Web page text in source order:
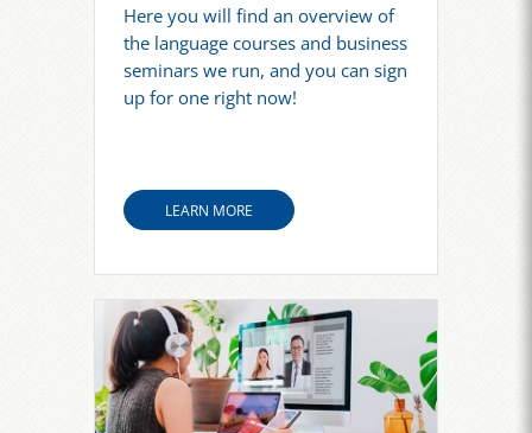
Here you will find an overview of
the language courses and business
seminars we run, and you can sign
up for one right now!
LEARN MORE